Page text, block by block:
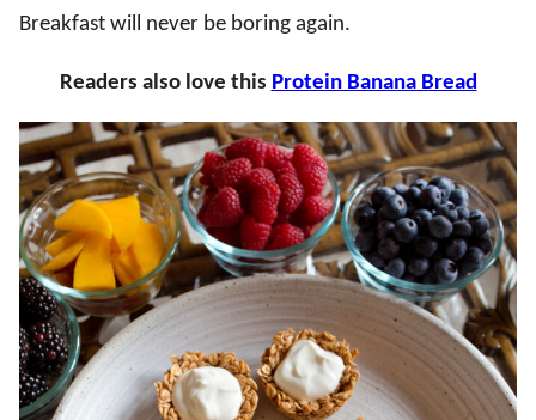
Breakfast will never be boring again.
Readers also love this Protein Banana Bread